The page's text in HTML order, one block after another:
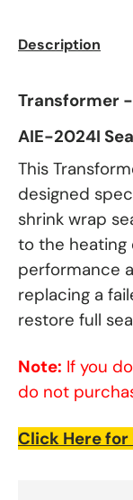
Description
Transformer
AIE-2024I
This
designed
shrink wrap
to the heating
performance
replacing a
restore full
Note: If you
do not
Click Here for